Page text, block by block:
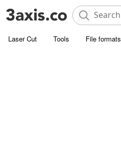
Laser Cut Tools File formats